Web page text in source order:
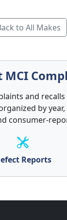
to All Makes
MCI
and recalls
by
consumer-
Reports